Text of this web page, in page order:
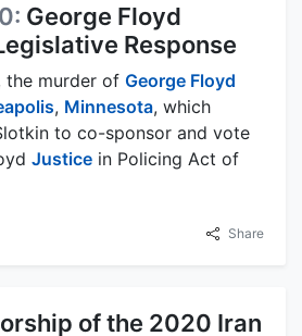
George Floyd
Response
the murder of George Floyd
, Minnesota, which
to co-sponsor and vote
Justice in Policing Act of
Share
of the 2020 Iran